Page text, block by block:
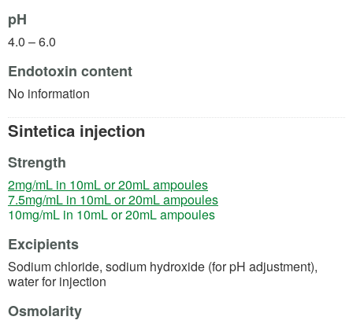
pH
4.0 – 6.0
Endotoxin content
No information
Sintetica injection
Strength
2mg/mL in 10mL or 20mL ampoules(opens in a new tab)
7.5mg/mL in 10mL or 20mL ampoules(opens in a new tab)
10mg/mL in 10mL or 20mL ampoules(opens in a new tab)
Excipients
Sodium chloride, sodium hydroxide (for pH adjustment),
water for injection
Osmolarity